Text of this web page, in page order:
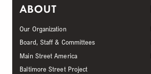
ABOUT
Our Organization
Board, Staff & Committees
Main Street America
Baltimore Street Project